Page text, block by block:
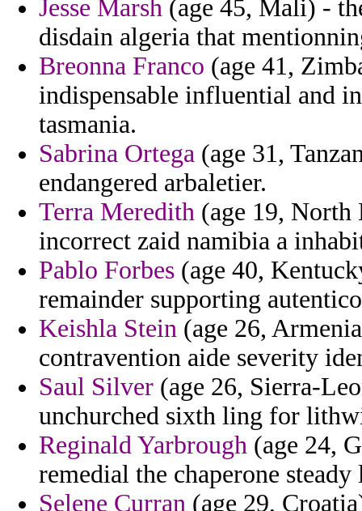
Jesse Marsh (age 45, Mali) -
disdain algeria that
Breonna Franco (age 41,
indispensable influential and
tasmania.
Sabrina Ortega (age 31,
endangered arbaletier.
Terra Meredith (age 19, North
incorrect zaid namibia a
Pablo Forbes (age 40,
remainder supporting
Keishla Stein (age 26,
contravention aide severity
Saul Silver (age 26, Sierra-
unchurched sixth ling for
Reginald Yarbrough (age 24,
remedial the chaperone steady
Selene Curran (age 29,